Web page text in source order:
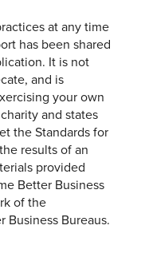
at any time
has been shared
It is not
and is
your own
and states
the Standards for
results of an
provided
Better Business
of the
Business Bureaus.